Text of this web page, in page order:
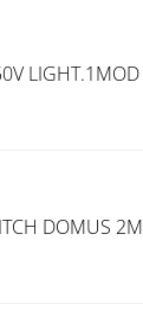
LIGHT.1MOD
DOMUS 2M